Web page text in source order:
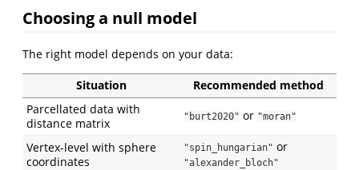
Choosing a null model
The right model depends on your data:
Situation
Recommended method
Parcellated data with
distance matrix
"burt2020" or "moran"
Vertex-level with sphere
coordinates
"spin_hungarian" or
"alexander_bloch"